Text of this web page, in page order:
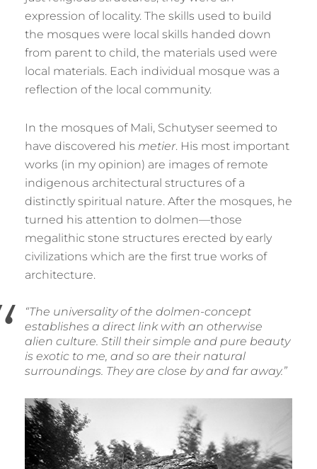
expression of locality. The skills used to build
the mosques were local skills handed down
from parent to child, the materials used were
local materials. Each individual mosque was a
reflection of the local community.
In the mosques of Mali, Schutyser seemed to
have discovered his metier. His most important
works (in my opinion) are images of remote
indigenous architectural structures of a
distinctly spiritual nature. After the mosques, he
turned his attention to dolmen—those
megalithic stone structures erected by early
civilizations which are the first true works of
architecture.
“The universality of the dolmen-concept
establishes a direct link with an otherwise
alien culture. Still their simple and pure beauty
is exotic to me, and so are their natural
surroundings. They are close by and far away.”